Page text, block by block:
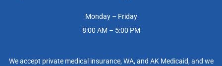
Monday – Friday
8:00 AM – 5:00 PM
We accept private medical insurance, WA, and AK Medicaid, and we